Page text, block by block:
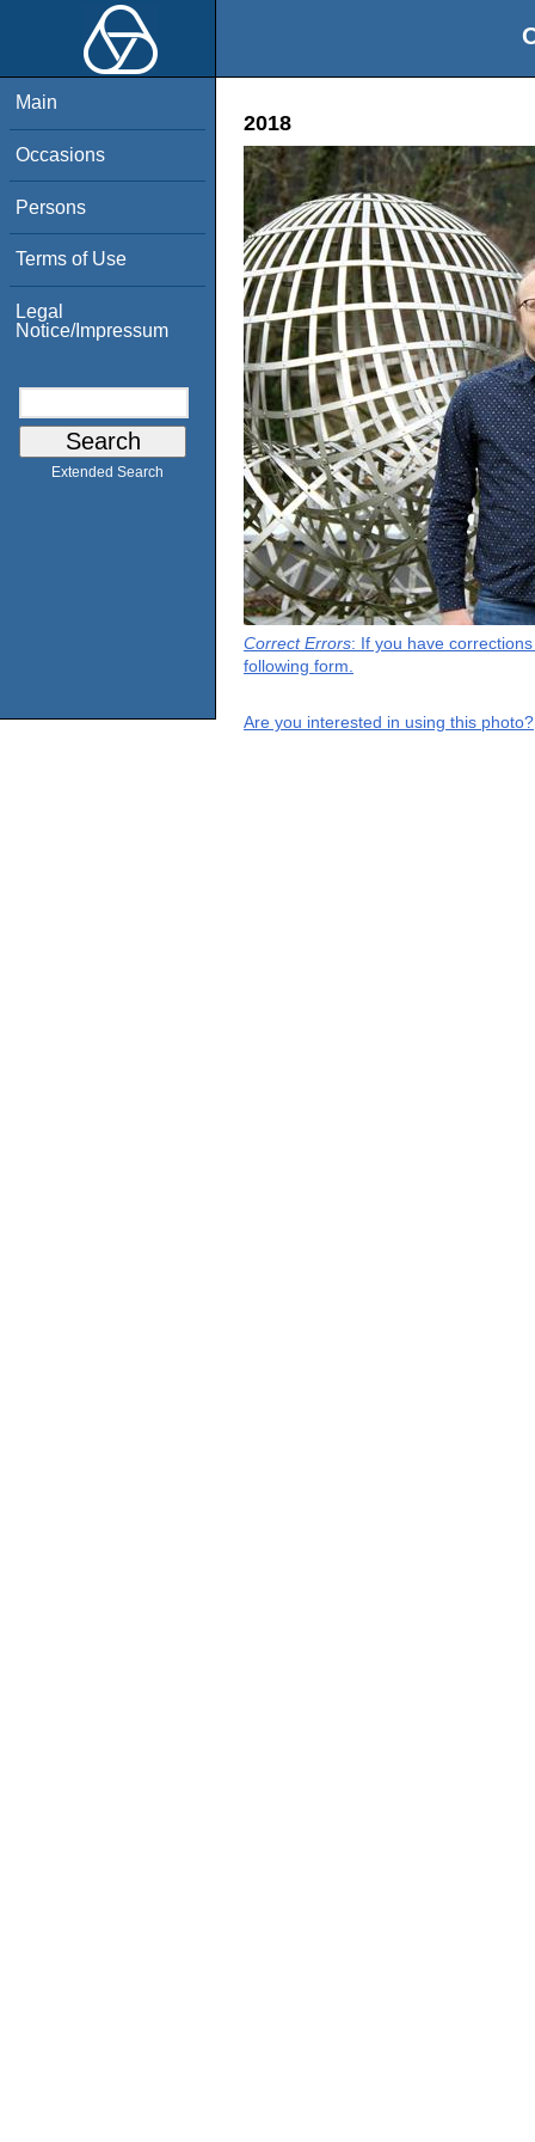
Main
Occasions
Persons
Terms of Use
Legal
Notice/Impressum
Extended Search
2018
Correct Errors: If you have
following form.
Are you interested in using this photo?